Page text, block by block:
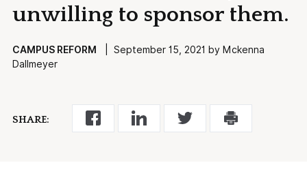
unwilling to sponsor them.
CAMPUS REFORM
| September 15, 2021 by Mckenna
Dallmeyer
SHARE: